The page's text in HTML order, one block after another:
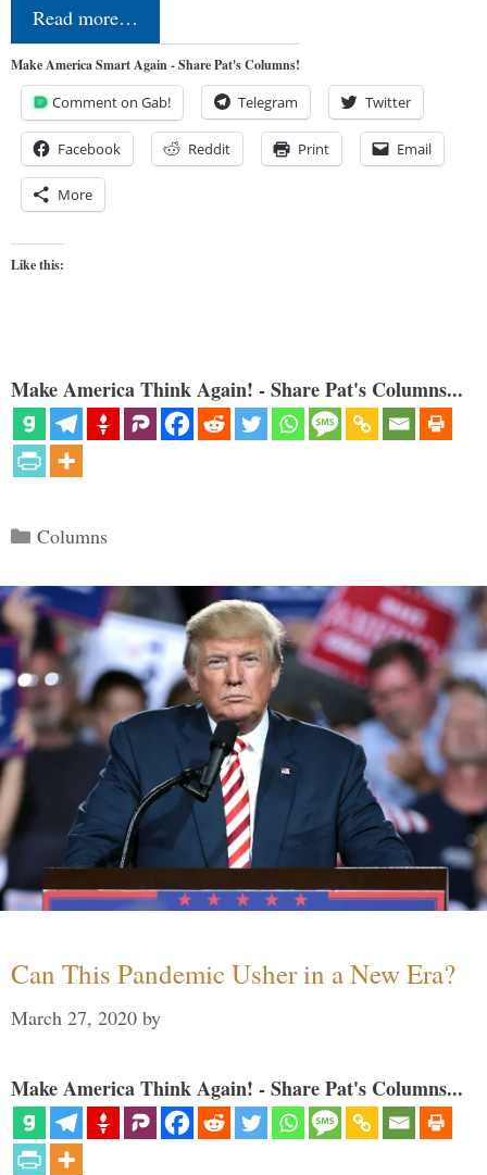
Read more…
Make America Smart Again - Share Pat's Columns!
Comment on Gab! Telegram Twitter
Facebook Reddit Print Email
More
Like this:
Make America Think Again! - Share Pat's Columns...
Categories
Columns
Can This Pandemic Usher in a New Era?
March 27, 2020 by
Make America Think Again! - Share Pat's Columns...